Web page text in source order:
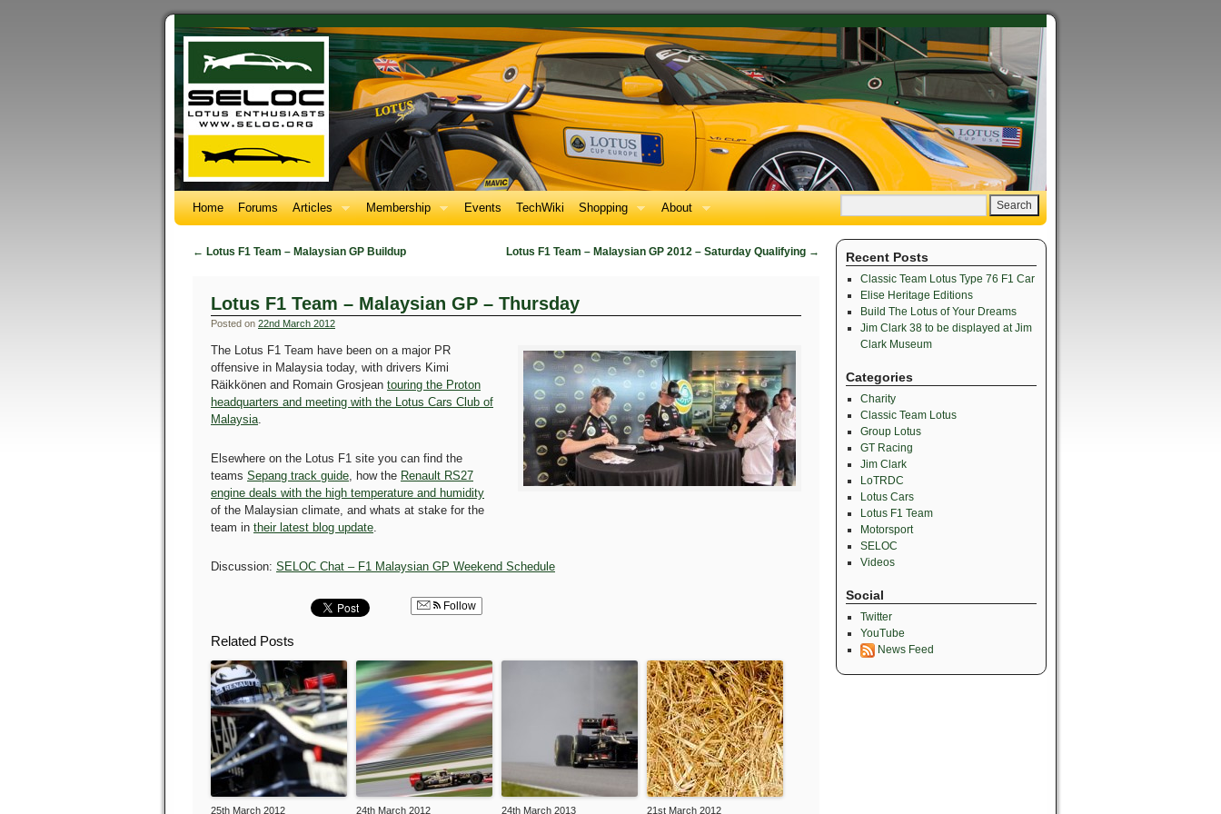
Home Forums Articles Membership Events TechWiki Shopping About
← Lotus F1 Team – Malaysian GP Buildup Lotus F1 Team – Malaysian GP 2012 – Saturday Qualifying →
Lotus F1 Team – Malaysian GP – Thursday
Posted on 22nd March 2012
The Lotus F1 Team have been on a major PR
offensive in Malaysia today, with drivers Kimi
Räikkönen and Romain Grosjean touring the Proton
headquarters and meeting with the Lotus Cars Club of
Malaysia.
Elsewhere on the Lotus F1 site you can find the
teams Sepang track guide, how the Renault RS27
engine deals with the high temperature and humidity
of the Malaysian climate, and whats at stake for the
team in their latest blog update.
Discussion: SELOC Chat – F1 Malaysian GP Weekend Schedule
Follow
Related Posts
25th March 2012 24th March 2012 24th March 2013 21st March 2012
Recent Posts
Classic Team Lotus Type 76 F1 Car
Elise Heritage Editions
Build The Lotus of Your Dreams
Jim Clark 38 to be displayed at Jim
Clark Museum
Categories
Charity
Classic Team Lotus
Group Lotus
GT Racing
Jim Clark
LoTRDC
Lotus Cars
Lotus F1 Team
Motorsport
SELOC
Videos
Social
Twitter
YouTube
News Feed